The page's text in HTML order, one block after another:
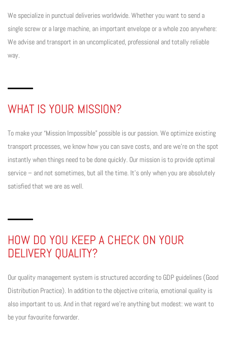
We specialize in punctual deliveries worldwide. Whether you want to send a
single screw or a large machine, an important envelope or a whole zoo anywhere:
We advise and transport in an uncomplicated, professional and totally reliable
way.
WHAT IS YOUR MISSION?
To make your “Mission Impossible” possible is our passion. We optimize existing
transport processes, we know how you can save costs, and are we’re on the spot
instantly when things need to be done quickly. Our mission is to provide optimal
service – and not sometimes, but all the time. It’s only when you are absolutely
satisfied that we are as well.
HOW DO YOU KEEP A CHECK ON YOUR
DELIVERY QUALITY?
Our quality management system is structured according to GDP guidelines (Good
Distribution Practice). In addition to the objective criteria, emotional quality is
also important to us. And in that regard we’re anything but modest: we want to
be your favourite forwarder.